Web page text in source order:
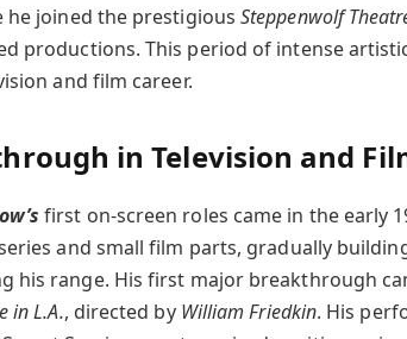
he joined the prestigiousSteppenwolf
productions. This period of intense
and film career.
in Television and
first on-screen roles came in the early
and small film parts, gradually
his range. His first major breakthrough
in L.A., directed by William Friedkin. His